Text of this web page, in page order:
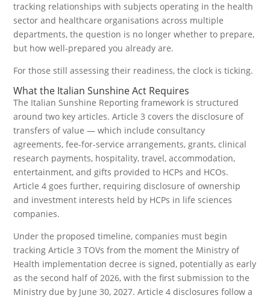
tracking relationships with subjects operating in the health
sector and healthcare organisations across multiple
departments, the question is no longer whether to prepare,
but how well-prepared you already are.
For those still assessing their readiness, the clock is ticking.
What the Italian Sunshine Act Requires
The Italian Sunshine Reporting framework is structured
around two key articles. Article 3 covers the disclosure of
transfers of value — which include consultancy
agreements, fee-for-service arrangements, grants, clinical
research payments, hospitality, travel, accommodation,
entertainment, and gifts provided to HCPs and HCOs.
Article 4 goes further, requiring disclosure of ownership
and investment interests held by HCPs in life sciences
companies.
Under the proposed timeline, companies must begin
tracking Article 3 TOVs from the moment the Ministry of
Health implementation decree is signed, potentially as early
as the second half of 2026, with the first submission to the
Ministry due by June 30, 2027. Article 4 disclosures follow a